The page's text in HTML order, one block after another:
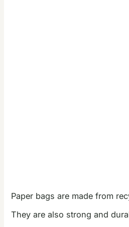
Paper bags are made from
They are also strong and